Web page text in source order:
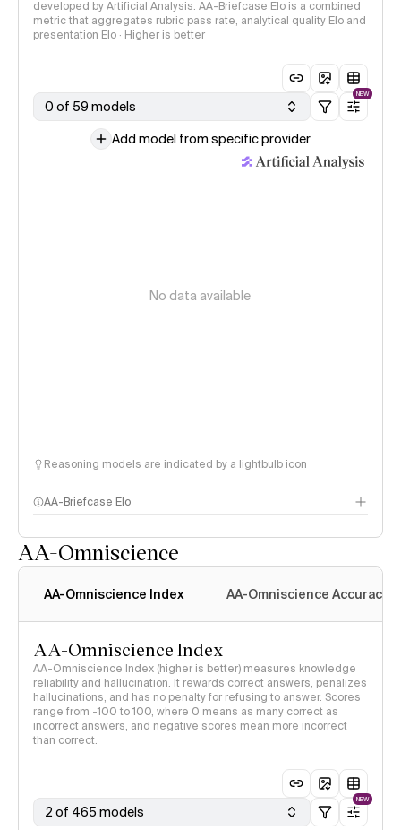
developed by Artificial Analysis. AA-Briefcase Elo is a combined
metric that aggregates rubric pass rate, analytical quality Elo and
presentation Elo · Higher is better
0 of 59 models
NEW
Add model from specific provider
No data available
Reasoning models are indicated by a lightbulb icon
AA-Briefcase Elo
AA-Omniscience
AA-Omniscience Index AA-Omniscience Accuracy
AA-Omniscience Index
AA-Omniscience Index (higher is better) measures knowledge
reliability and hallucination. It rewards correct answers, penalizes
hallucinations, and has no penalty for refusing to answer. Scores
range from -100 to 100, where 0 means as many correct as
incorrect answers, and negative scores mean more incorrect
than correct.
2 of 465 models
NEW